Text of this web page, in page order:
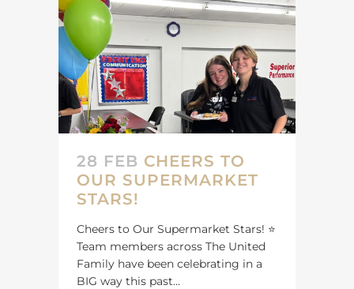
28 FEB CHEERS TO
OUR SUPERMARKET
STARS!
Cheers to Our Supermarket Stars! ⭐️
Team members across The United
Family have been celebrating in a
BIG way this past...